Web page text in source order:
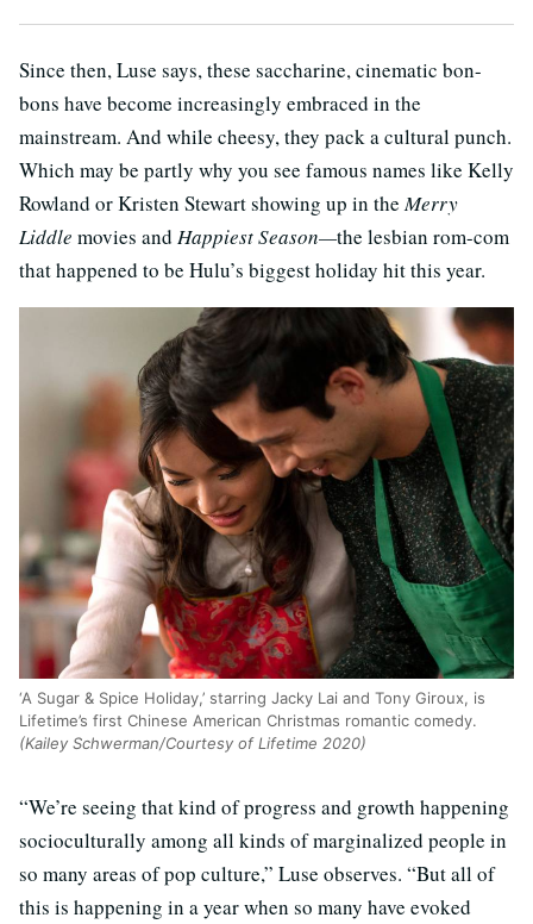
Since then, Luse says, these saccharine, cinematic bon-
bons have become increasingly embraced in the
mainstream. And while cheesy, they pack a cultural punch.
Which may be partly why you see famous names like Kelly
Rowland or Kristen Stewart showing up in theMerry
Liddle movies and Happiest Season—the lesbian rom-com
that happened to be Hulu’s biggest holiday hit this year.
‘A Sugar & Spice Holiday,’ starring Jacky Lai and Tony Giroux, is
Lifetime’s first Chinese American Christmas romantic comedy.
(Kailey Schwerman/Courtesy of Lifetime 2020)
“We’re seeing that kind of progress and growth happening
socioculturally among all kinds of marginalized people in
so many areas of pop culture,” Luse observes. “But all of
this is happening in a year when so many have evoked